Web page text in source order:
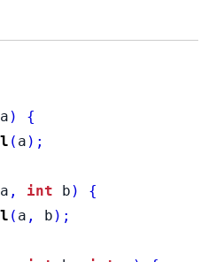
a )
{
( a );
a , int b )
{
( a , b );